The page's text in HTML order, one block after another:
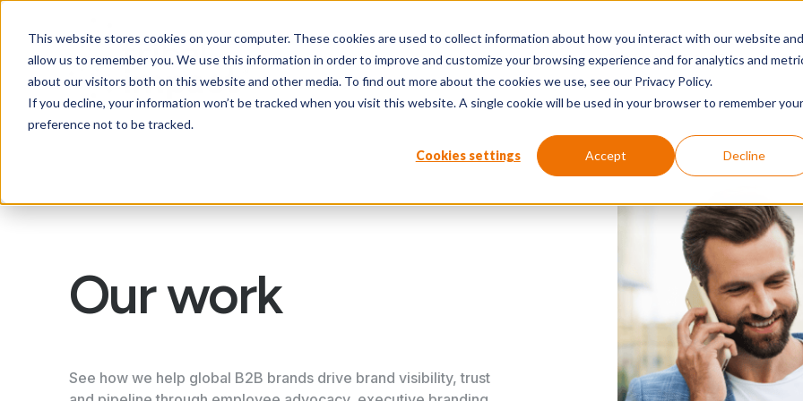
This website stores cookies on your computer. These cookies are used to collect information about how you interact with our website and
allow us to remember you. We use this information in order to improve and customize your browsing experience and for analytics and
about our visitors both on this website and other media. To find out more about the cookies we use, see our Privacy Policy.
If you decline, your information won’t be tracked when you visit this website. A single cookie will be used in your browser to remember your
preference not to be tracked.
Cookies settings Accept Decline
The Human Edge Report
Our work
See how we help global B2B brands drive brand visibility, trust